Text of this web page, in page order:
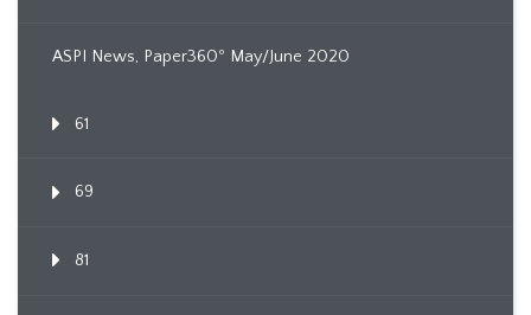
ASPI News, Paper360º May/June 2020
61
69
81